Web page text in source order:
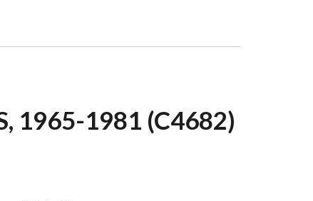
1965-1981 (C4682)